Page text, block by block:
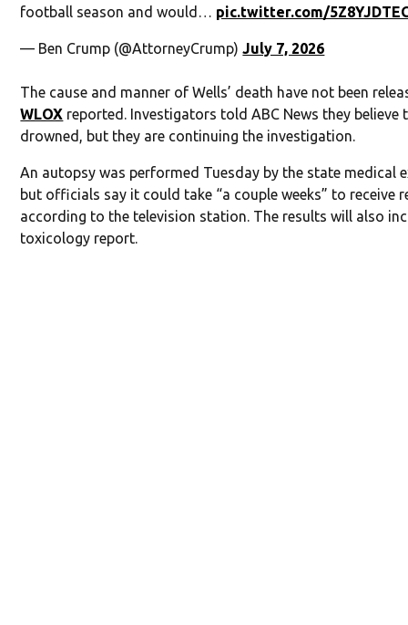
football season and would… pic.twitter.com/
— Ben Crump (@AttorneyCrump)July 7, 2026
The cause and manner of Wells’ death have not been
WLOX reported. Investigators told ABC News they believe
drowned, but they are continuing the investigation.
An autopsy was performed Tuesday by the state medical
but officials say it could take “a couple weeks” to receive
according to the television station. The results will also
toxicology report.